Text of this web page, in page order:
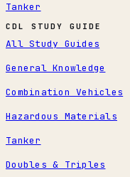
Tanker
CDL STUDY GUIDE
All Study Guides
General Knowledge
Combination Vehicles
Hazardous Materials
Tanker
Doubles & Triples